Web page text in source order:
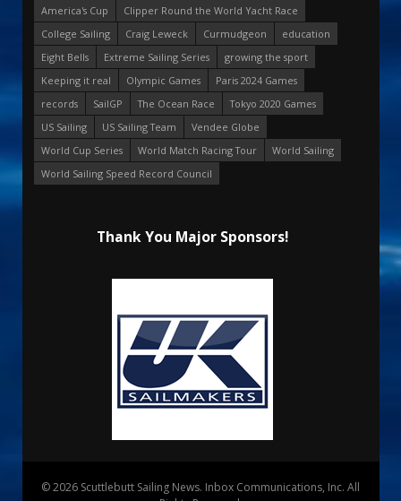
America's Cup
Clipper Round the World Yacht Race
College Sailing
Craig Leweck Curmudgeon
education
Eight Bells
Extreme Sailing Series
growing the sport
Keeping it real
Olympic Games
Paris 2024 Games
records
SailGP The Ocean Race
Tokyo 2020 Games
US Sailing
US Sailing Team
Vendee Globe
World Cup Series
World Match Racing Tour
World Sailing
World Sailing Speed Record Council
Thank You Major Sponsors!
© 2026 Scuttlebutt Sailing News. Inbox Communications, Inc. All